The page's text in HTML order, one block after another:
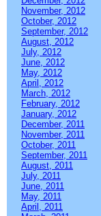
November, 2012
October, 2012
September, 2012
August, 2012
July, 2012
June, 2012
May, 2012
April, 2012
March, 2012
February, 2012
January, 2012
December, 2011
November, 2011
October, 2011
September, 2011
August, 2011
July, 2011
June, 2011
May, 2011
April, 2011